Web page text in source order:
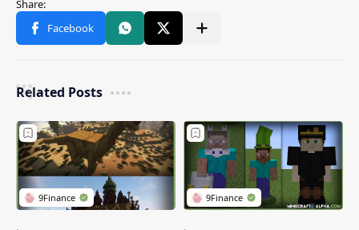
Related Posts